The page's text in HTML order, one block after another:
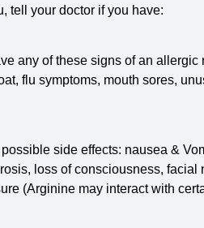
tell your doctor if you have:
any of these signs of an
flu symptoms, mouth sores,
side effects: nausea &
loss of consciousness,
(Arginine may interact with